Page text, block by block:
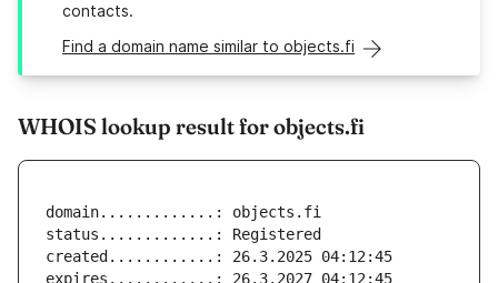
contacts.
Find a domain name similar to objects.fi
WHOIS lookup result for objects.fi